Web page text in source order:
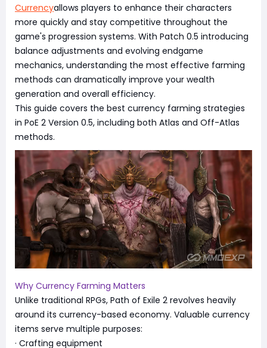
Currencyallows players to enhance their characters
more quickly and stay competitive throughout the
game's progression systems. With Patch 0.5 introducing
balance adjustments and evolving endgame
mechanics, understanding the most effective farming
methods can dramatically improve your wealth
generation and overall efficiency.
This guide covers the best currency farming strategies
in PoE 2 Version 0.5, including both Atlas and Off-Atlas
methods.
Why Currency Farming Matters
Unlike traditional RPGs, Path of Exile 2 revolves heavily
around its currency-based economy. Valuable currency
items serve multiple purposes:
· Crafting equipment